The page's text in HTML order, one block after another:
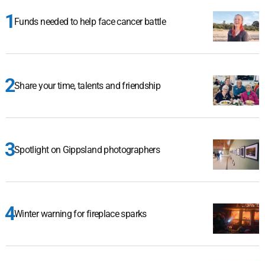
Funds needed to help face cancer battle
Share your time, talents and friendship
Spotlight on Gippsland photographers
Winter warning for fireplace sparks